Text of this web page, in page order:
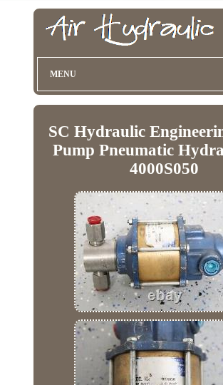
MENU
SC Hydraulic
Pump Pneumatic
4000S050